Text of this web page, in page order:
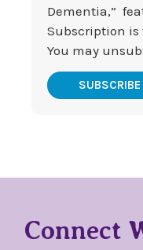
Dementia,”
Subscription
You may
Connect